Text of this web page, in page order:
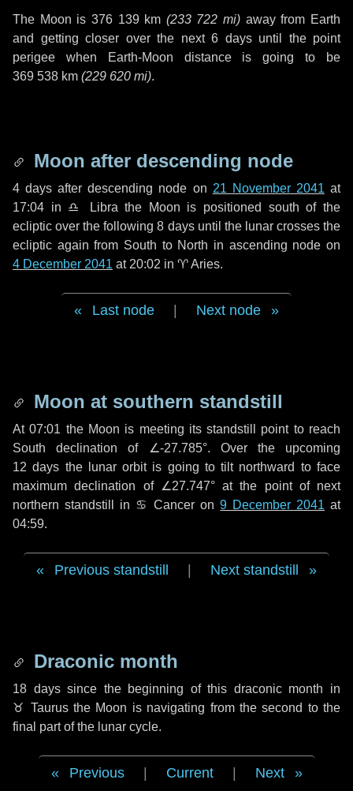
The Moon is 376 139 km (233 722 mi) away from Earth
and getting closer over the next 6 daysuntil the point
perigee when Earth-Moon distance is going to be
369 538 km (229 620 mi).
Moon after descending node
4 days after descending node on 21 November 2041 at
17:04 in ♎ Libra the Moon is positioned south of the
ecliptic over the following8 daysuntil the lunar crosses the
ecliptic again from South to North in ascending node on
4 December 2041 at 20:02 in ♈ Aries.
Last node Next node
Moon at southern standstill
At 07:01 the Moon is meeting its standstill point to reach
South declination of ∠-27.785°. Over the upcoming
12 days the lunar orbit is going to tilt northward to face
maximum declination of ∠27.747° at the point of next
northern standstill in ♋ Cancer on9 December 2041 at
04:59.
Previous standstill Next standstill
Draconic month
18 dayssince the beginning of this draconic month in
♉ Taurusthe Moon is navigating from the second to the
final part of the lunar cycle.
Previous Current Next